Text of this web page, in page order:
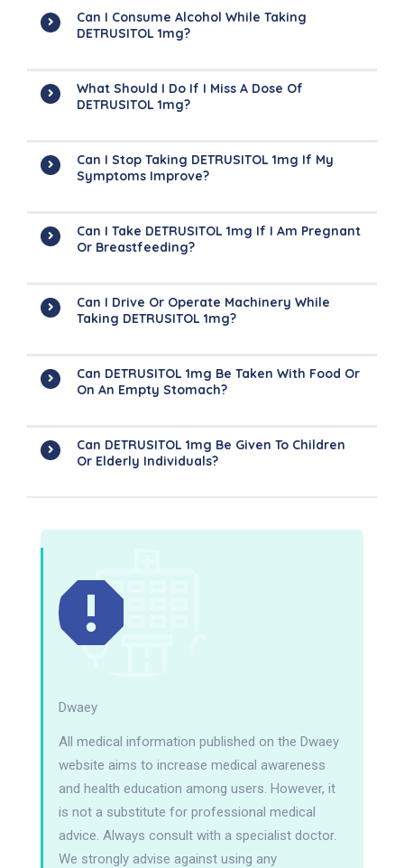
Can I Consume Alcohol While Taking
DETRUSITOL 1mg?
What Should I Do If I Miss A Dose Of
DETRUSITOL 1mg?
Can I Stop Taking DETRUSITOL 1mg If My
Symptoms Improve?
Can I Take DETRUSITOL 1mg If I Am Pregnant
Or Breastfeeding?
Can I Drive Or Operate Machinery While
Taking DETRUSITOL 1mg?
Can DETRUSITOL 1mg Be Taken With Food Or
On An Empty Stomach?
Can DETRUSITOL 1mg Be Given To Children
Or Elderly Individuals?
Dwaey
All medical information published on the Dwaey
website aims to increase medical awareness
and health education among users. However, it
is not a substitute for professional medical
advice. Always consult with a specialist doctor.
We strongly advise against using any